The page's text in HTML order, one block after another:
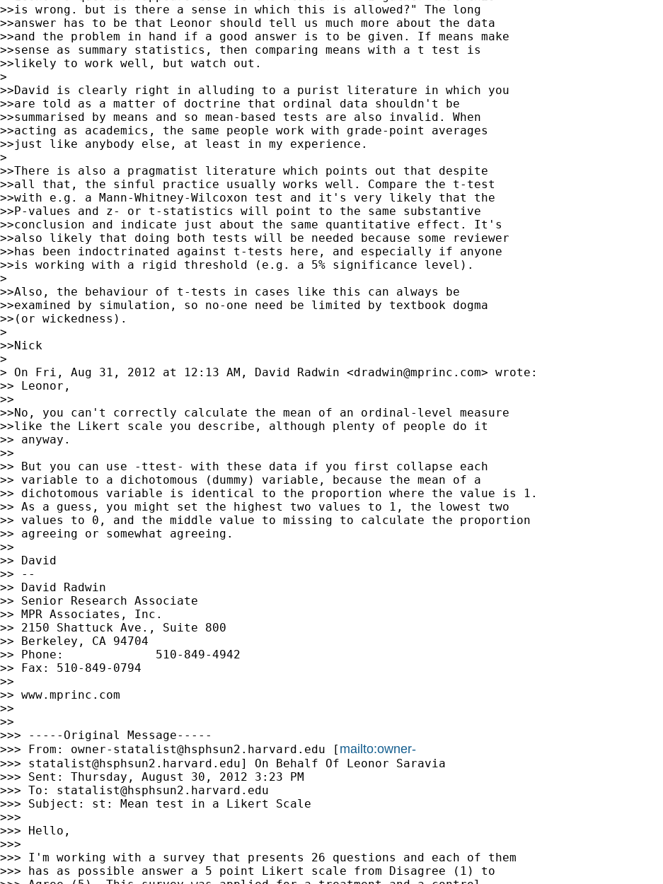
>>is wrong. but is there a sense in which this is allowed?" The long
>>answer has to be that Leonor should tell us much more about the data
>>and the problem in hand if a good answer is to be given. If means make
>>sense as summary statistics, then comparing means with a t test is
>>likely to work well, but watch out.
>
>>David is clearly right in alluding to a purist literature in which you
>>are told as a matter of doctrine that ordinal data shouldn't be
>>summarised by means and so mean-based tests are also invalid. When
>>acting as academics, the same people work with grade-point averages
>>just like anybody else, at least in my experience.
>
>>There is also a pragmatist literature which points out that despite
>>all that, the sinful practice usually works well. Compare the t-test
>>with e.g. a Mann-Whitney-Wilcoxon test and it's very likely that the
>>P-values and z- or t-statistics will point to the same substantive
>>conclusion and indicate just about the same quantitative effect. It's
>>also likely that doing both tests will be needed because some reviewer
>>has been indoctrinated against t-tests here, and especially if anyone
>>is working with a rigid threshold (e.g. a 5% significance level).
>
>>Also, the behaviour of t-tests in cases like this can always be
>>examined by simulation, so no-one need be limited by textbook dogma
>>(or wickedness).
>
>>Nick
>
> On Fri, Aug 31, 2012 at 12:13 AM, David Radwin <dradwin@mprinc.com> wrote:
>> Leonor,
>>
>>No, you can't correctly calculate the mean of an ordinal-level measure
>>like the Likert scale you describe, although plenty of people do it
>> anyway.
>>
>> But you can use -ttest- with these data if you first collapse each
>> variable to a dichotomous (dummy) variable, because the mean of a
>> dichotomous variable is identical to the proportion where the value is 1.
>> As a guess, you might set the highest two values to 1, the lowest two
>> values to 0, and the middle value to missing to calculate the proportion
>> agreeing or somewhat agreeing.
>>
>> David
>> --
>> David Radwin
>> Senior Research Associate
>> MPR Associates, Inc.
>> 2150 Shattuck Ave., Suite 800
>> Berkeley, CA 94704
>> Phone:             510-849-4942
>> Fax: 510-849-0794
>>
>> www.mprinc.com
>>
>>
>>> -----Original Message-----
>>> From: owner-statalist@hsphsun2.harvard.edu [ mailto:owner-
>>> statalist@hsphsun2.harvard.edu] On Behalf Of Leonor Saravia
>>> Sent: Thursday, August 30, 2012 3:23 PM
>>> To: statalist@hsphsun2.harvard.edu
>>> Subject: st: Mean test in a Likert Scale
>>>
>>> Hello,
>>>
>>> I'm working with a survey that presents 26 questions and each of them
>>> has as possible answer a 5 point Likert scale from Disagree (1) to